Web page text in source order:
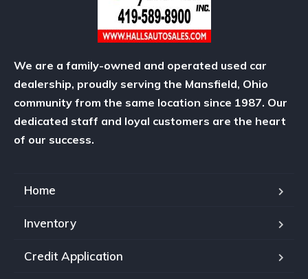
We are a family-owned and operated used car
dealership, proudly serving the Mansfield, Ohio
community from the same location since 1987. Our
dedicated staff and loyal customers are the heart
of our success.
Home
Inventory
Credit Application